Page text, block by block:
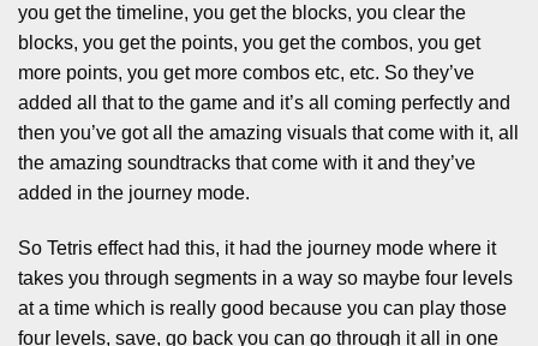
you get the timeline, you get the blocks, you clear the
blocks, you get the points, you get the combos, you get
more points, you get more combos etc, etc. So they’ve
added all that to the game and it’s all coming perfectly and
then you’ve got all the amazing visuals that come with it, all
the amazing soundtracks that come with it and they’ve
added in the journey mode.
So Tetris effect had this, it had the journey mode where it
takes you through segments in a way so maybe four levels
at a time which is really good because you can play those
four levels, save, go back you can go through it all in one